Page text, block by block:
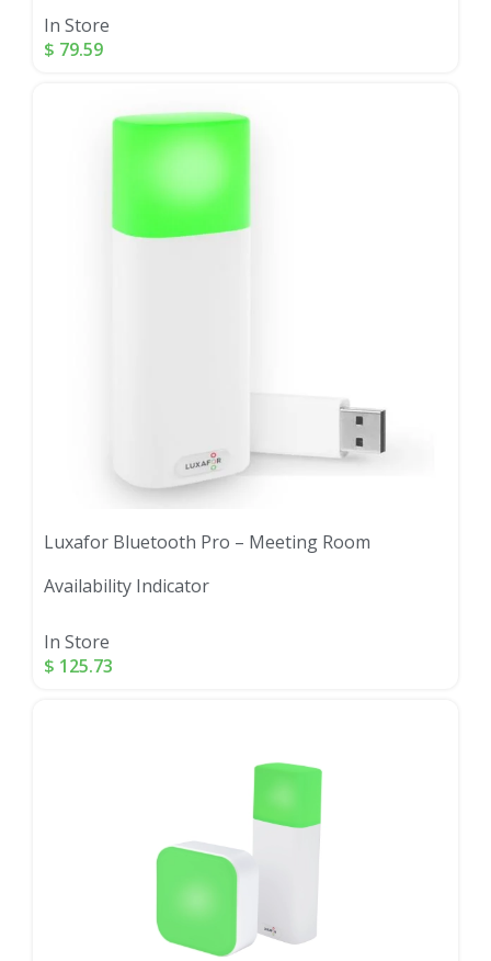
In Store
$ 79.59
Luxafor Bluetooth Pro – Meeting Room
Availability Indicator
In Store
$ 125.73